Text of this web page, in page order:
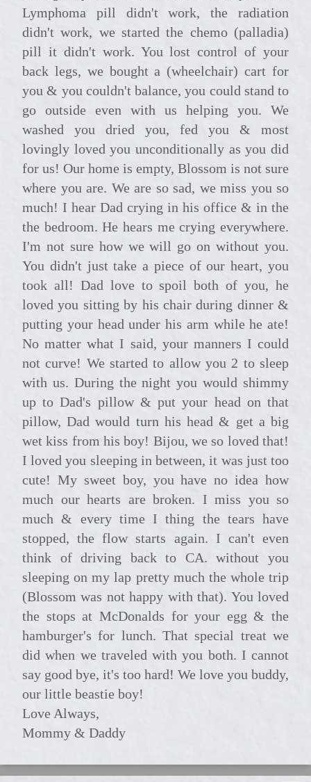
Lymphoma pill didn't work, the radiation
didn't work, we started the chemo (palladia)
pill it didn't work. You lost control of your
back legs, we bought a (wheelchair) cart for
you & you couldn't balance, you could stand to
go outside even with us helping you. We
washed you dried you, fed you & most
lovingly loved you unconditionally as you did
for us! Our home is empty, Blossom is not sure
where you are. We are so sad, we miss you so
much! I hear Dad crying in his office & in the
the bedroom. He hears me crying everywhere.
I'm not sure how we will go on without you.
You didn't just take a piece of our heart, you
took all! Dad love to spoil both of you, he
loved you sitting by his chair during dinner &
putting your head under his arm while he ate!
No matter what I said, your manners I could
not curve! We started to allow you 2 to sleep
with us. During the night you would shimmy
up to Dad's pillow & put your head on that
pillow, Dad would turn his head & get a big
wet kiss from his boy! Bijou, we so loved that!
I loved you sleeping in between, it was just too
cute! My sweet boy, you have no idea how
much our hearts are broken. I miss you so
much & every time I thing the tears have
stopped, the flow starts again. I can't even
think of driving back to CA. without you
sleeping on my lap pretty much the whole trip
(Blossom was not happy with that). You loved
the stops at McDonalds for your egg & the
hamburger's for lunch. That special treat we
did when we traveled with you both. I cannot
say good bye, it's too hard! We love you buddy,
our little beastie boy!
Love Always,
Mommy & Daddy